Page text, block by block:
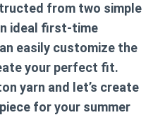
from two simple
ideal first-time
easily customize the
your perfect fit.
yarn and let’s create
for your summer